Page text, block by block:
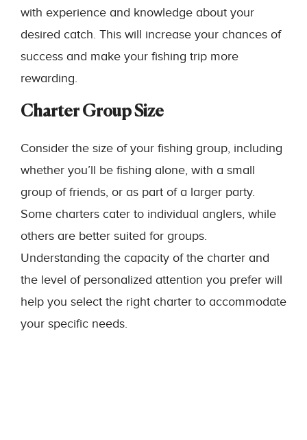
with experience and knowledge about your
desired catch. This will increase your chances of
success and make your fishing trip more
rewarding.
Charter Group Size
Consider the size of your fishing group, including
whether you’ll be fishing alone, with a small
group of friends, or as part of a larger party.
Some charters cater to individual anglers, while
others are better suited for groups.
Understanding the capacity of the charter and
the level of personalized attention you prefer will
help you select the right charter to accommodate
your specific needs.